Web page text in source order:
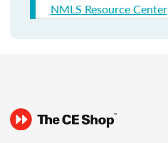
NMLS Resource Center